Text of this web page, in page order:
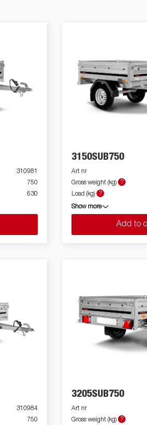
310981
750
630
3150SUB750
Art nr
Gross weight (kg)
?
Load (kg)
?
Show more
Add to
310984
750
3205SUB750
Art nr
Gross weight (kg)
?